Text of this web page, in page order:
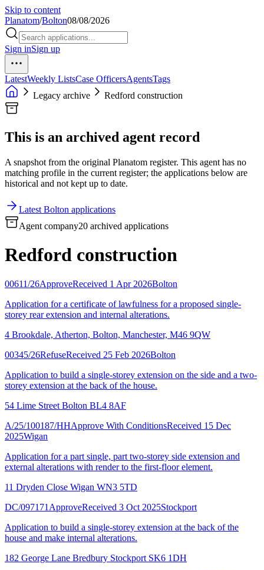
Skip to content
Planatom/Bolton08/08/2026
Sign inSign up
LatestWeekly ListsCase OfficersAgentsTags
Legacy archive
Redford construction
This is an archived agent record
A snapshot from the original Planatom register. This agent has no
matching profile in the current register; the applications below are
historical and not kept up to date.
Latest Bolton applications
Agent company20 archived applications
Redford construction
00611/26ApproveReceived 1 Apr 2026Bolton
Application for a certificate of lawfulness for a proposed single-
storey rear extension and internal alterations.
4 Brookdale, Atherton, Bolton, Manchester, M46 9QW
00345/26RefuseReceived 25 Feb 2026Bolton
Application to build a single-storey extension on the side and a two-
storey extension at the back of the house.
54 Lime Street Bolton BL4 8AF
A/25/100187/HHApprove With ConditionsReceived 15 Dec
2025Wigan
Application for a part single, part two-storey side extension and
external alterations with render to the first-floor element.
11 Dryden Close Wigan WN3 5TD
DC/097171 ApproveReceived 3 Oct 2025Stockport
Application to build a single-storey extension at the back of the
house and make internal alterations.
182 George Lane Bredbury Stockport SK6 1DH